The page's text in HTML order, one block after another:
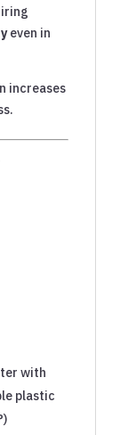
even in
increases
with
plastic